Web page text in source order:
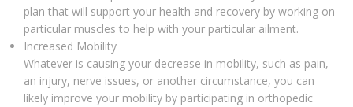
plan that will support your health and recovery by working on
particular muscles to help with your particular ailment.
Increased Mobility
Whatever is causing your decrease in mobility, such as pain,
an injury, nerve issues, or another circumstance, you can
likely improve your mobility by participating in orthopedic